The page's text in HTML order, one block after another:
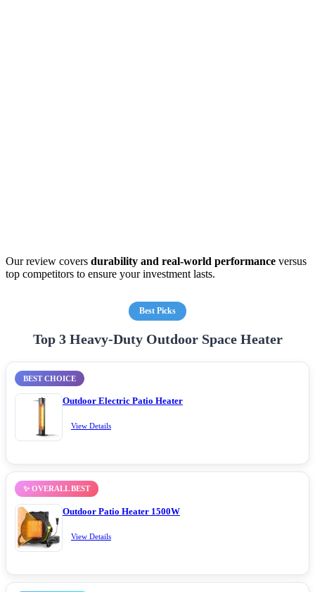
Our review covers durability and real-world performance versus
top competitors to ensure your investment lasts.
Best Picks
Top 3 Heavy-Duty Outdoor Space Heater
BEST CHOICE
Outdoor Electric Patio Heater
View Details
✨ OVERALL BEST
Outdoor Patio Heater 1500W
View Details